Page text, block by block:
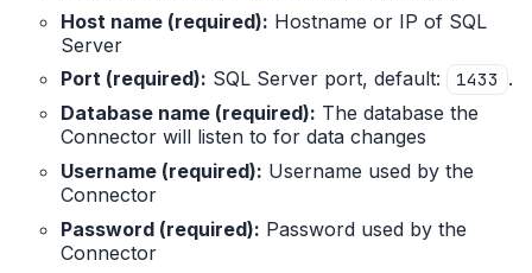
Host name (required): Hostname or IP of SQL
Server
Port (required): SQL Server port, default: 1433 .
Database name (required): The database the
Connector will listen to for data changes
Username (required): Username used by the
Connector
Password (required): Password used by the
Connector